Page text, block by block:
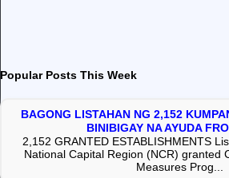
Popular Posts This Week
BAGONG LISTAHAN NG 2,152
BINIBIGAY NA AYUDA
2,152 GRANTED ESTABLISHMENTS
National Capital Region (NCR) granted
Measures Prog...